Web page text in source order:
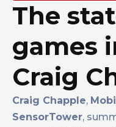
The
games
Craig
Craig Chapple,
SensorTower,